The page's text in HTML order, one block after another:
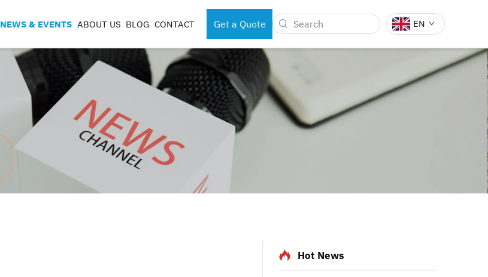
SPORTS MEDICINE
INSTRUMENTS
SURGICAL ROBOTS
COMPONENTS
CASES & TRAYS
NEWS & EVENTS ABOUT US BLOG CONTACT Get a Quote EN
Hot News